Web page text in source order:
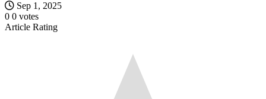
Sep 1, 2025
0 0 votes
Article Rating